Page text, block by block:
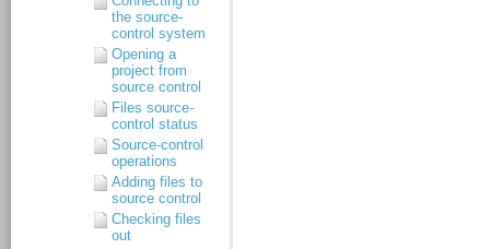
the source-
control system
Opening a
project from
source control
Files source-
control status
Source-control
operations
Adding files to
source control
Checking files
out